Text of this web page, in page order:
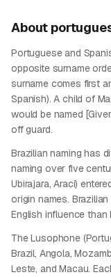
About
Portuguese and
opposite surname
surname comes first
Spanish). A child of
would be named
off guard.
Brazilian naming has
naming over five
Ubirajara, Araci)
origin names.
English influence than
The Lusophone
Brazil, Angola,
Leste, and Macau.